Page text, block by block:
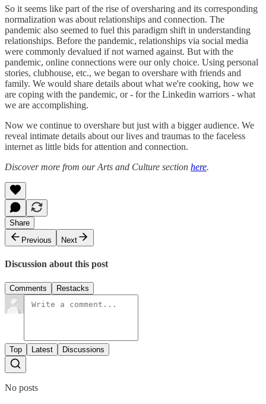
So it seems like part of the rise of oversharing and its corresponding
normalization was about relationships and connection. The
pandemic also seemed to fuel this paradigm shift in understanding
relationships. Before the pandemic, relationships via social media
were commonly devalued if not warned against. But with the
pandemic, online connections were our only choice. Using personal
stories, clubhouse, etc., we began to overshare with friends and
family. We would share details about what we're cooking, how we
are coping with the pandemic, or - for the Linkedin warriors - what
we are accomplishing.
Now we continue to overshare but just with a bigger audience. We
reveal intimate details about our lives and traumas to the faceless
internet as little bids for attention and connection.
Discover more from our Arts and Culture section here.
Share
Previous
Next
Discussion about this post
Comments Restacks
Top Latest Discussions
No posts